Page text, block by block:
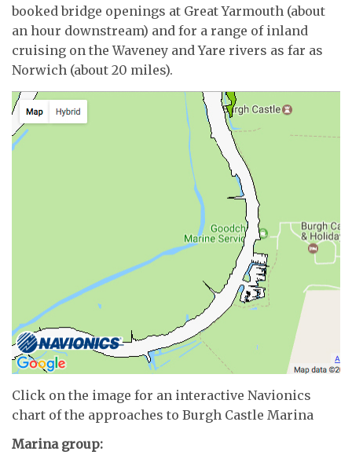
booked bridge openings at Great Yarmouth (about
an hour downstream) and for a range of inland
cruising on the Waveney and Yare rivers as far as
Norwich (about 20 miles).
Click on the image for an interactive Navionics
chart of the approaches to Burgh Castle Marina
Marina group: